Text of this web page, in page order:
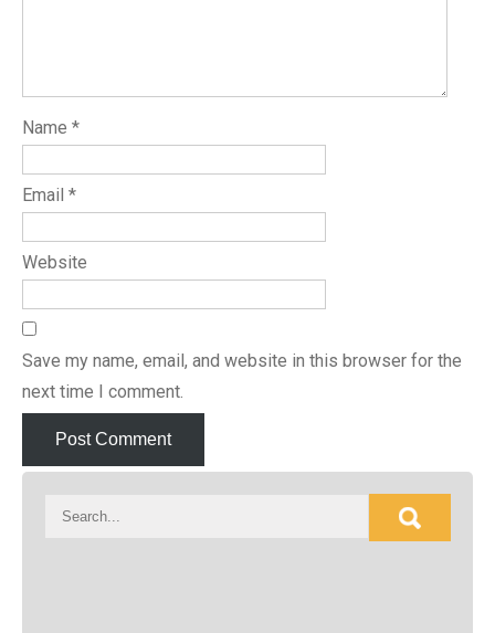
Name *
Email *
Website
Save my name, email, and website in this browser for the
next time I comment.